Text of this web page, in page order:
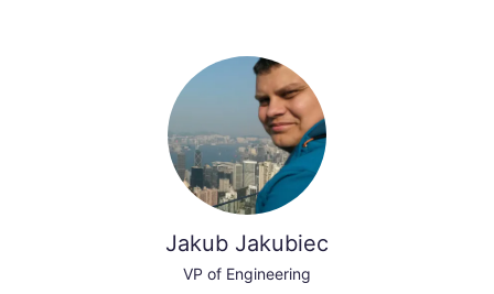
Jakub Jakubiec
VP of Engineering